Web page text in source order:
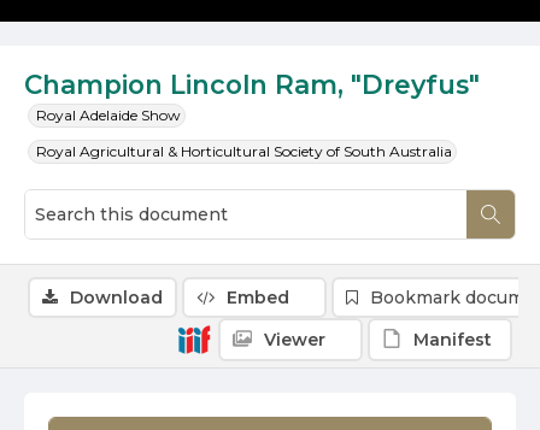
Champion Lincoln Ram, "Dreyfus"
Royal Adelaide Show
Royal Agricultural & Horticultural Society of South Australia
Download Embed
Bookmark
Viewer
Manifest